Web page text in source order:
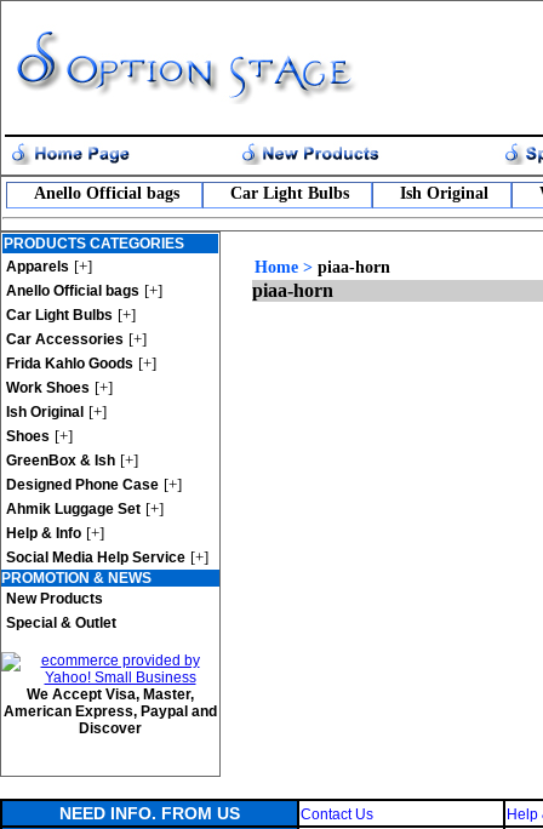
Anello Official bags Car Light Bulbs Ish Original
PRODUCTS CATEGORIES
Apparels [+]
Anello Official bags [+]
Car Light Bulbs [+]
Car Accessories [+]
Frida Kahlo Goods [+]
Work Shoes [+]
Ish Original [+]
Shoes [+]
GreenBox & Ish [+]
Designed Phone Case [+]
Ahmik Luggage Set [+]
Help & Info [+]
Social Media Help Service [+]
PROMOTION & NEWS
New Products
Special & Outlet
We Accept Visa, Master,
American Express, Paypal and
Discover
Home > piaa-horn
piaa-horn
NEED INFO. FROM US Contact Us Help